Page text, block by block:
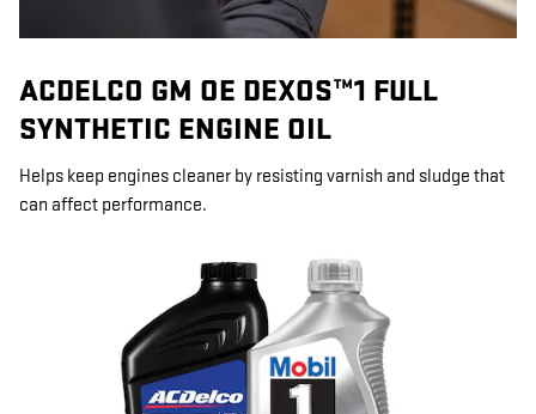
ACDELCO GM OE DEXOS™1 FULL
SYNTHETIC ENGINE OIL
Helps keep engines cleaner by resisting varnish and sludge that
can affect performance.